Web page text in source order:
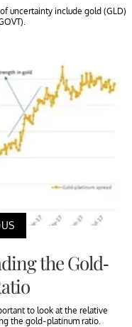
uncertainty include gold (GLD)
the Gold-
to look at the relative
the gold-platinum ratio.